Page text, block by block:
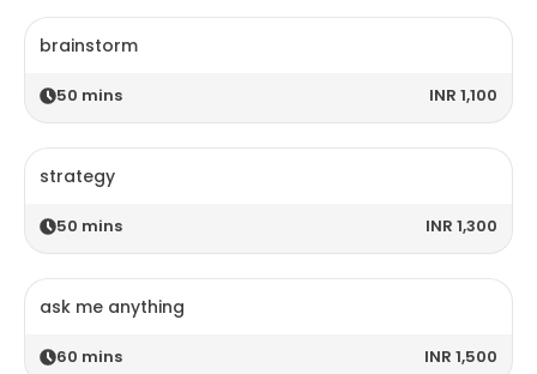
brainstorm
50 mins INR 1,100
strategy
50 mins INR 1,300
ask me anything
60 mins INR 1,500